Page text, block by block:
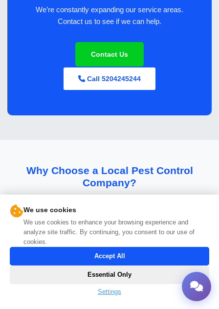
We’re constantly expanding our service areas.
Contact us to see if we can help.
Contact Us
Call 5204245244
Why Choose a Local Pest Control
Company?
We use cookies
We use cookies to enhance your browsing experience and
analyze site traffic. By continuing, you consent to our use of
cookies.
Accept All
Essential Only
Settings